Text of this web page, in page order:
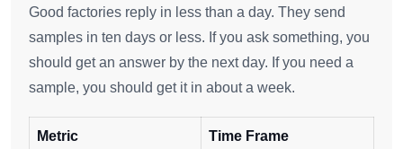
Good factories reply in less than a day. They send
samples in ten days or less. If you ask something, you
should get an answer by the next day. If you need a
sample, you should get it in about a week.
Metric Time Frame